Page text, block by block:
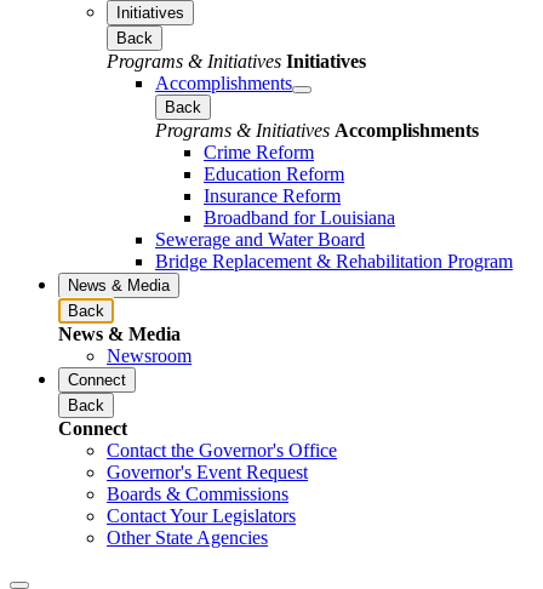
Initiatives
Back
Programs & Initiatives Initiatives
Accomplishments
Back
Programs & Initiatives Accomplishments
Crime Reform
Education Reform
Insurance Reform
Broadband for Louisiana
Sewerage and Water Board
Bridge Replacement & Rehabilitation Program
News & Media
Back
News & Media
Newsroom
Connect
Back
Connect
Contact the Governor's Office
Governor's Event Request
Boards & Commissions
Contact Your Legislators
Other State Agencies